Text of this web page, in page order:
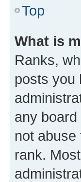
Top
What is
Ranks,
posts you
any
not
rank.